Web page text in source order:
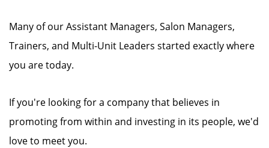
Many of our Assistant Managers, Salon Managers,
Trainers, and Multi-Unit Leaders started exactly where
you are today.
If you're looking for a company that believes in
promoting from within and investing in its people, we'd
love to meet you.